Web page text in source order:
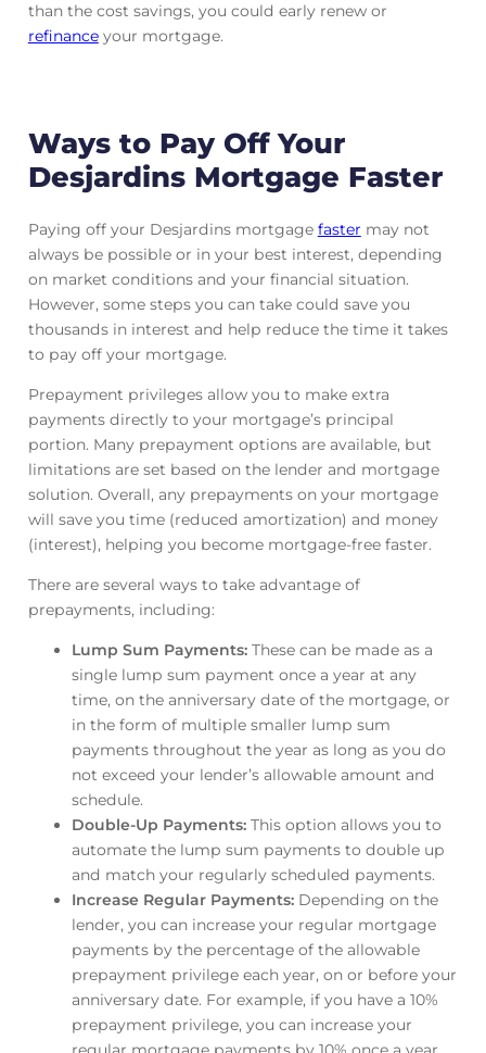
than the cost savings, you could early renew or
refinanceyour mortgage.
Ways to Pay Off Your
Desjardins Mortgage Faster
Paying off your Desjardins mortgage faster may not
always be possible or in your best interest, depending
on market conditions and your financial situation.
However, some steps you can take could save you
thousands in interest and help reduce the time it takes
to pay off your mortgage.
Prepayment privileges allow you to make extra
payments directly to your mortgage’s principal
portion. Many prepayment options are available, but
limitations are set based on the lender and mortgage
solution. Overall, any prepayments on your mortgage
will save you time (reduced amortization) and money
(interest), helping you become mortgage-free faster.
There are several ways to take advantage of
prepayments, including:
Lump Sum Payments:These can be made as a
single lump sum payment once a year at any
time, on the anniversary date of the mortgage, or
in the form of multiple smaller lump sum
payments throughout the year as long as you do
not exceed your lender’s allowable amount and
schedule.
Double-Up Payments:This option allows you to
automate the lump sum payments to double up
and match your regularly scheduled payments.
Increase Regular Payments:Depending on the
lender, you can increase your regular mortgage
payments by the percentage of the allowable
prepayment privilege each year, on or before your
anniversary date. For example, if you have a 10%
prepayment privilege, you can increase your